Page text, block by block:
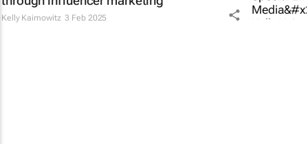
Kelly Kaimowitz 3 Feb 2025